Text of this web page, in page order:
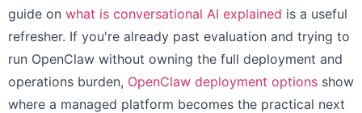
guide on what is conversational AI explained is a useful
refresher. If you're already past evaluation and trying to
run OpenClaw without owning the full deployment and
operations burden, OpenClaw deployment options show
where a managed platform becomes the practical next